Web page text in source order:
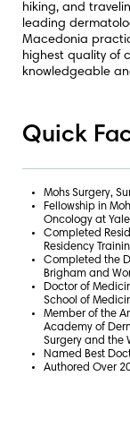
hiking, and
leading
Macedonia
highest quality of
knowledgeable
Quick
Mohs Surgery,
Fellowship in
Oncology at
Completed
Residency
Completed the
Brigham and
Doctor of
School of
Member of the
Academy of
Surgery and the
Named Best
Authored Over